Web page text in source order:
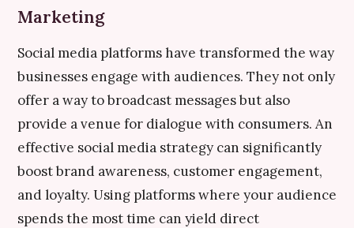
Marketing
Social media platforms have transformed the way
businesses engage with audiences. They not only
offer a way to broadcast messages but also
provide a venue for dialogue with consumers. An
effective social media strategy can significantly
boost brand awareness, customer engagement,
and loyalty. Using platforms where your audience
spends the most time can yield direct